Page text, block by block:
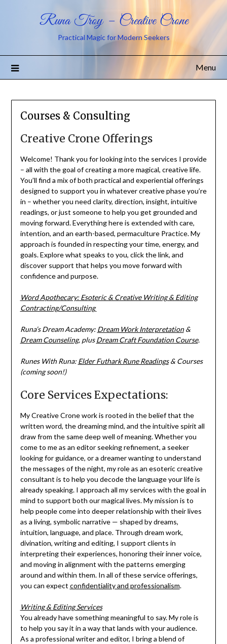
Runa Troy – Creative Crone
Practical Magic for Modern Seekers
Menu
Courses & Consulting
Creative Crone Offerings
Welcome! Thank you for looking into the services I provide
– all with the goal of creating a more magical, creative life.
You’ll find a mix of both practical and experiential offerings
designed to support you in whatever creative phase you’re
in – whether you need clarity, direction, insight, intuitive
readings, or just someone to help you get grounded and
moving forward. Everything here is extended with care,
intention, and an earth-based, permaculture Practice. My
approach is founded in respecting your time, energy, and
goals. Explore what speaks to you, click the link, and
discover support that helps you move forward with
confidence and purpose.
Word Apothecary: Esoteric & Creative Writing & Editing
Contracting/Consulting
Runa’s Dream Academy: Dream Work Interpretation&
Dream Counseling, plusDream Craft Foundation Course.
Runes With Runa: Elder Futhark Rune Readings& Courses
(coming soon!)
Core Services Expectations:
My Creative Crone work is rooted in the belief that the
written word, the dreaming mind, and the intuitive spirit all
draw from the same deep well of meaning. Whether you
come to me as an editor seeking refinement, a seeker
looking for guidance, or a dreamer wanting to understand
the messages of the night, my role as an esoteric creative
consultant is to help you decode the language your life is
already speaking. I approach all my services with the goal in
mind to support both our magical lives. My mission is to
help people come into deeper relationship with their lives
as a living, symbolic narrative — shaped by dreams,
intuition, language, and place. Through dream work,
divination, writing and editing, I support clients in
interpreting their experiences, honoring their inner voice,
and moving in alignment with the patterns emerging
around and within them. In all of these service offerings,
you can expect confidentiality and professionalism.
Writing & Editing Services
You already have something meaningful to say. My role is
to help you say it in a way that lands with your audience.
As a professional writer and editor, I bring a blend of